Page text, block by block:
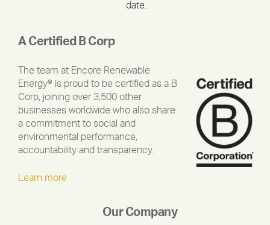
date.
A Certified B Corp
The team at Encore Renewable
Energy® is proud to be certified as a B
Corp, joining over 3,500 other
businesses worldwide who also share
a commitment to social and
environmental performance,
accountability and transparency.
Learn more
Our Company